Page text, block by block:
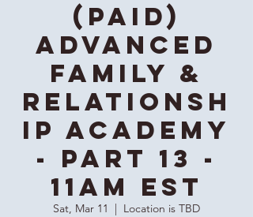
(Paid)
Advanced
Family &
Relationsh
ip Academy
- Part 13 -
11AM EST
Sat, Mar 11 Location is TBD